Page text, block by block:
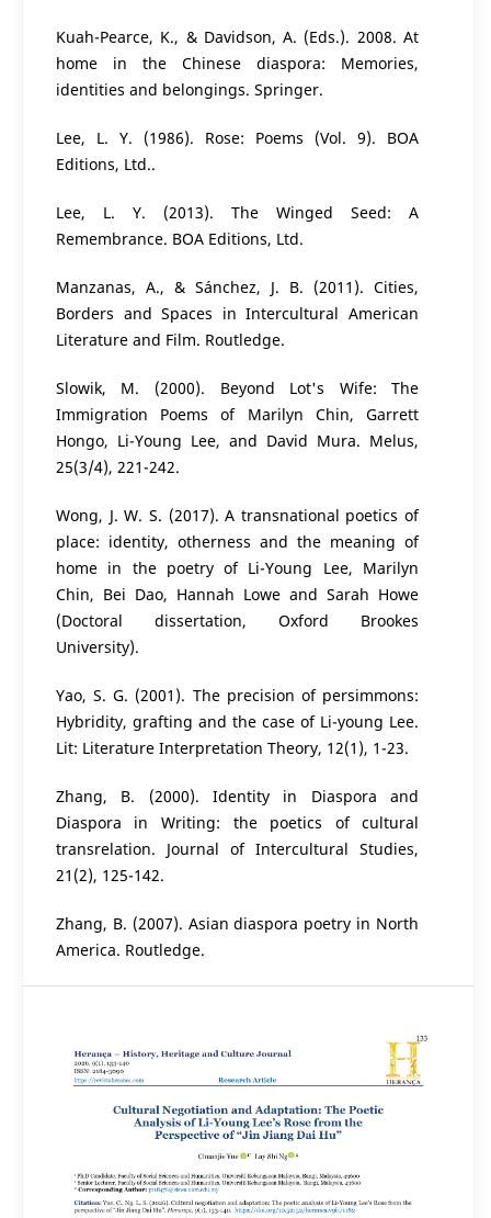
Kuah-Pearce, K., & Davidson, A. (Eds.). 2008. At
home in the Chinese diaspora: Memories,
identities and belongings. Springer.
Lee, L. Y. (1986). Rose: Poems (Vol. 9). BOA
Editions, Ltd..
Lee, L. Y. (2013). The Winged Seed: A
Remembrance. BOA Editions, Ltd.
Manzanas, A., & Sánchez, J. B. (2011). Cities,
Borders and Spaces in Intercultural American
Literature and Film. Routledge.
Slowik, M. (2000). Beyond Lot's Wife: The
Immigration Poems of Marilyn Chin, Garrett
Hongo, Li-Young Lee, and David Mura. Melus,
25(3/4), 221-242.
Wong, J. W. S. (2017). A transnational poetics of
place: identity, otherness and the meaning of
home in the poetry of Li-Young Lee, Marilyn
Chin, Bei Dao, Hannah Lowe and Sarah Howe
(Doctoral dissertation, Oxford Brookes
University).
Yao, S. G. (2001). The precision of persimmons:
Hybridity, grafting and the case of Li-young Lee.
Lit: Literature Interpretation Theory, 12(1), 1-23.
Zhang, B. (2000). Identity in Diaspora and
Diaspora in Writing: the poetics of cultural
transrelation. Journal of Intercultural Studies,
21(2), 125-142.
Zhang, B. (2007). Asian diaspora poetry in North
America. Routledge.